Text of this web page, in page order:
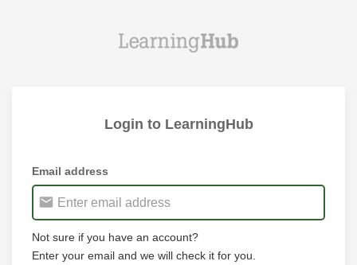
Login to LearningHub
Email address
Not sure if you have an account?
Enter your email and we will check it for you.